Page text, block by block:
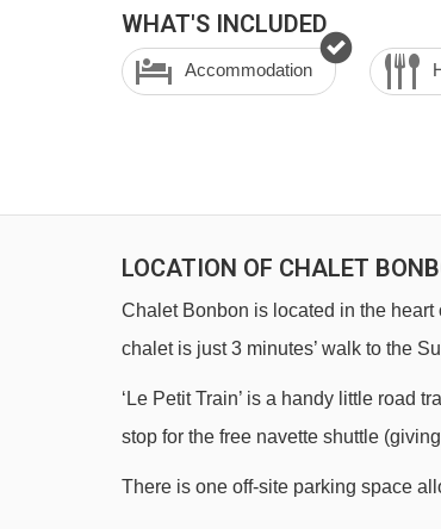
WHAT'S INCLUDED
Accommodation
LOCATION OF CHALET
Chalet Bonbon is located in the
chalet is just 3 minutes’ walk to the
‘Le Petit Train’ is a handy little road
stop for the free navette shuttle
There is one off-site parking space